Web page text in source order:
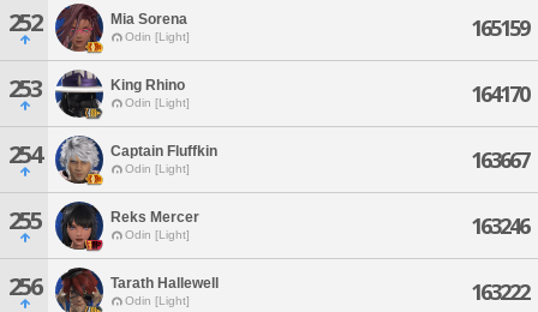
252 Mia Sorena
Odin [Light] 165159
253 King Rhino
Odin [Light] 164170
254 Captain Fluffkin
Odin [Light] 163667
255 Reks Mercer
Odin [Light] 163246
256 Tarath Hallewell
Odin [Light] 163222